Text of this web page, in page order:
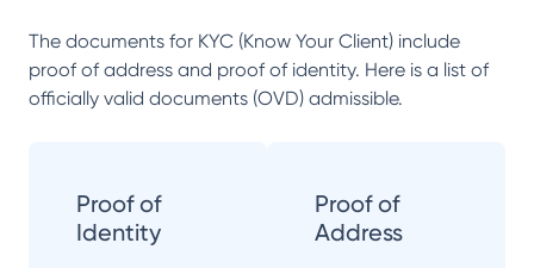
The documents for KYC (Know Your Client) include
proof of address and proof of identity. Here is a list of
officially valid documents (OVD) admissible.
Proof of
Identity
Proof of
Address